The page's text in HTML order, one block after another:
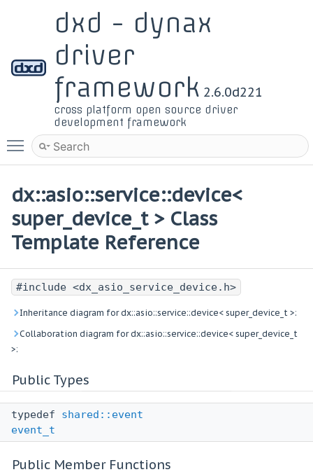
dxd - dynax
driver
framework 2.6.0d221
cross platform open source driver
development framework
Toggle main menu visibility
dx::asio::service::device<
super_device_t > Class
Template Reference
#include <dx_asio_service_device.h>
Inheritance diagram for dx::asio::service::device< super_device_t >:
Collaboration diagram for dx::asio::service::device< super_device_t
>:
Public Types
typedef shared::event
event_t
Public Member Functions